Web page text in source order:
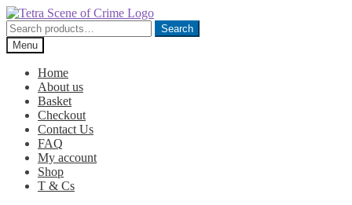
Skip
to
navigation
Skip
to
content
Search
for:
Search
Menu
Home
About us
Basket
Checkout
Contact Us
FAQ
My account
Shop
T & Cs